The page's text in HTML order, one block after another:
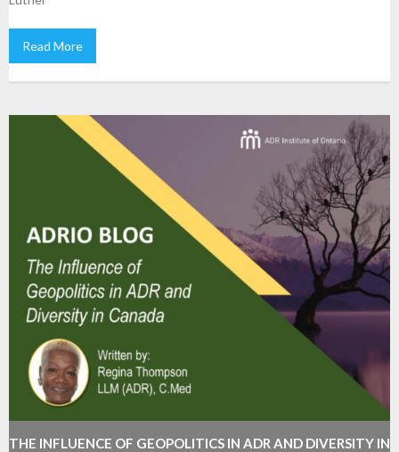
Read More
THE INFLUENCE OF GEOPOLITICS IN ADR AND DIVERSITY IN